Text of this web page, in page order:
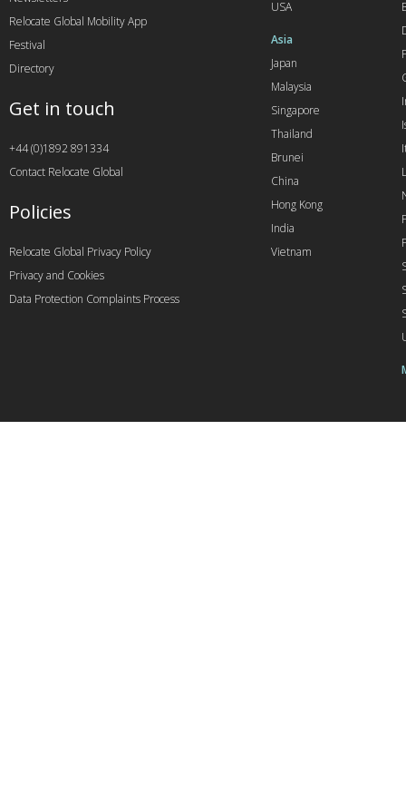
USA
Asia
Japan
Malaysia
Singapore
Thailand
Brunei
China
Hong Kong
India
Vietnam
Relocate Global Mobility App
Festival
Directory
Get in touch
+44 (0)1892 891334
Contact Relocate Global
Policies
Relocate Global Privacy Policy
Privacy and Cookies
Data Protection Complaints Process